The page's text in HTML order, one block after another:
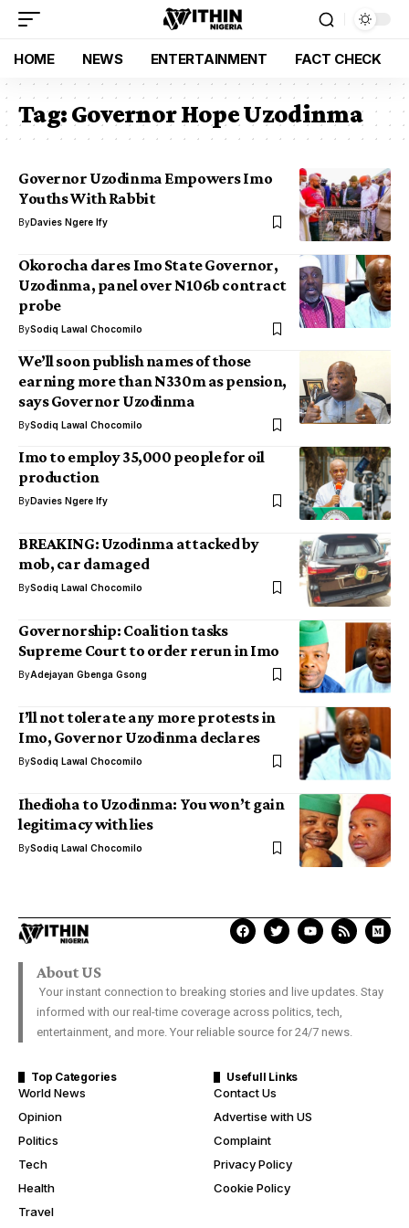
HOME NEWS ENTERTAINMENT FACT CHECK
Tag:Governor Hope Uzodinma
Governor Uzodinma Empowers Imo
Youths With Rabbit
ByDavies Ngere Ify
Okorocha dares Imo State Governor,
Uzodinma, panel over N106b contract
probe
BySodiq Lawal Chocomilo
We’ll soon publish names of those
earning more than N330m as pension,
says Governor Uzodinma
BySodiq Lawal Chocomilo
Imo to employ 35,000 people for oil
production
ByDavies Ngere Ify
BREAKING: Uzodinma attacked by
mob, car damaged
BySodiq Lawal Chocomilo
Governorship: Coalition tasks
Supreme Court to order rerun in Imo
ByAdejayan Gbenga Gsong
I’ll not tolerate any more protests in
Imo, Governor Uzodinma declares
BySodiq Lawal Chocomilo
Ihedioha to Uzodinma: You won’t gain
legitimacy with lies
BySodiq Lawal Chocomilo
About US
Your instant connection to breaking stories and live updates. Stay
informed with our real-time coverage across politics, tech,
entertainment, and more. Your reliable source for 24/7 news.
Top Categories
World News
Opinion
Politics
Tech
Health
Travel
Usefull Links
Contact Us
Advertise with US
Complaint
Privacy Policy
Cookie Policy